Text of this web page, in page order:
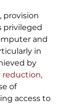
privileged
and
in
by
reduction,
of
access to